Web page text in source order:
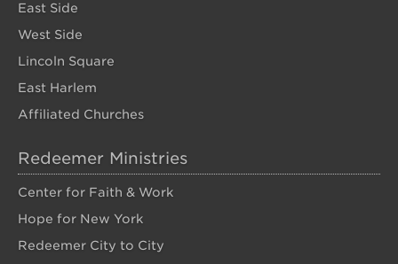
East Side
West Side
Lincoln Square
East Harlem
Affiliated Churches
Redeemer Ministries
Center for Faith & Work
Hope for New York
Redeemer City to City